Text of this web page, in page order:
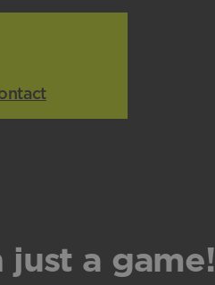
just a game!